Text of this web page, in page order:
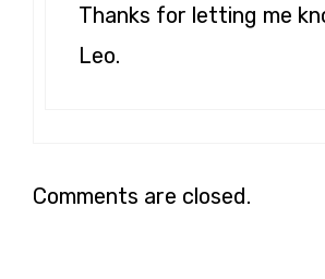
Thanks for letting me
Leo.
Comments are closed.